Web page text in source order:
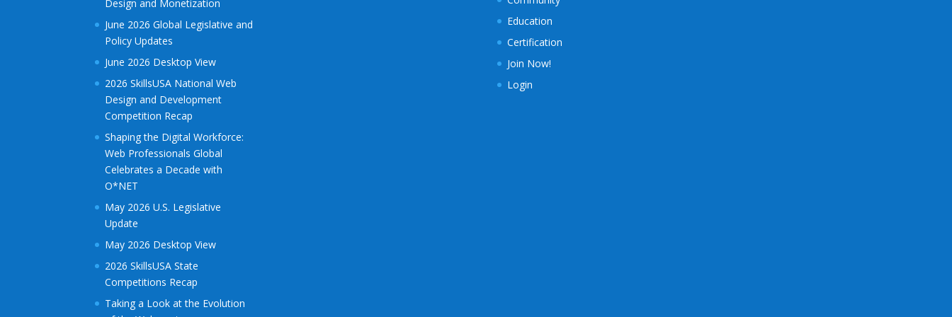
Design and Monetization
June 2026 Global Legislative and
Policy Updates
June 2026 Desktop View
2026 SkillsUSA National Web
Design and Development
Competition Recap
Shaping the Digital Workforce:
Web Professionals Global
Celebrates a Decade with
O*NET
May 2026 U.S. Legislative
Update
May 2026 Desktop View
2026 SkillsUSA State
Competitions Recap
Taking a Look at the Evolution
Education
Certification
Join Now!
Login